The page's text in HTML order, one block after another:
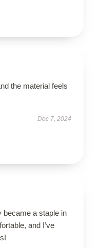
the material feels
Dec 7, 2024
became a staple in
and I’ve